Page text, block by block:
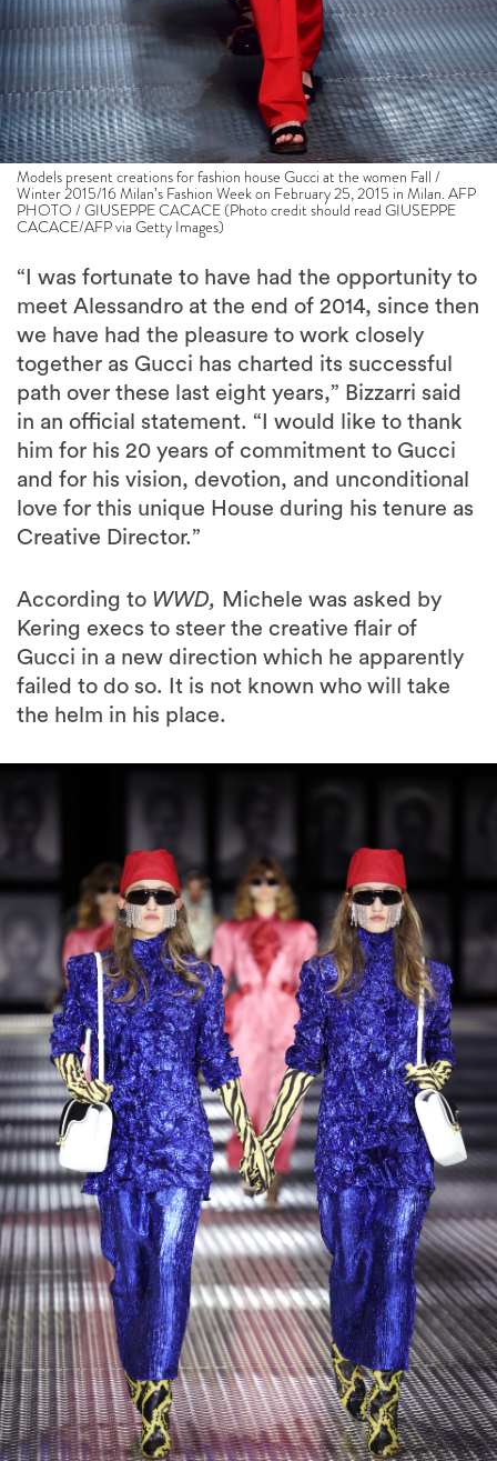
Models present creations for fashion house Gucci at the women Fall /
Winter 2015/16 Milan’s Fashion Week on February 25, 2015 in Milan. AFP
PHOTO / GIUSEPPE CACACE (Photo credit should read GIUSEPPE
CACACE/AFP via Getty Images)
“I was fortunate to have had the opportunity to
meet Alessandro at the end of 2014, since then
we have had the pleasure to work closely
together as Gucci has charted its successful
path over these last eight years,” Bizzarri said
in an official statement. “I would like to thank
him for his 20 years of commitment to Gucci
and for his vision, devotion, and unconditional
love for this unique House during his tenure as
Creative Director.”
According to WWD, Michele was asked by
Kering execs to steer the creative flair of
Gucci in a new direction which he apparently
failed to do so. It is not known who will take
the helm in his place.